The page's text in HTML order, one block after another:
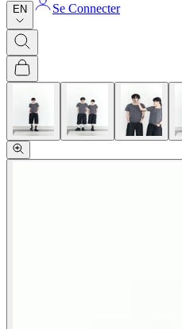
EN Se Connecter